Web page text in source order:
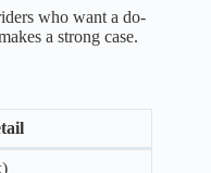
who want a do-
a strong case.